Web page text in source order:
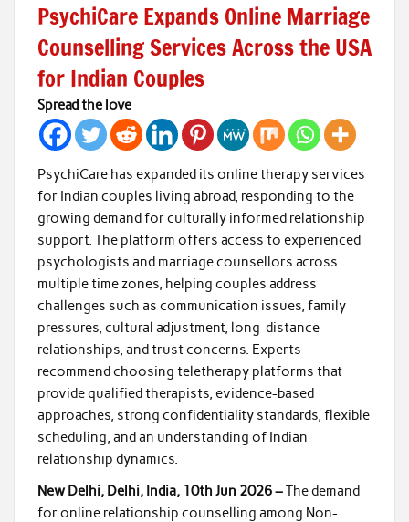
PsychiCare Expands Online Marriage
Counselling Services Across the USA
for Indian Couples
Spread the love
PsychiCare has expanded its online therapy services
for Indian couples living abroad, responding to the
growing demand for culturally informed relationship
support. The platform offers access to experienced
psychologists and marriage counsellors across
multiple time zones, helping couples address
challenges such as communication issues, family
pressures, cultural adjustment, long-distance
relationships, and trust concerns. Experts
recommend choosing teletherapy platforms that
provide qualified therapists, evidence-based
approaches, strong confidentiality standards, flexible
scheduling, and an understanding of Indian
relationship dynamics.
New Delhi, Delhi, India, 10th Jun 2026 –The demand
for online relationship counselling among Non-